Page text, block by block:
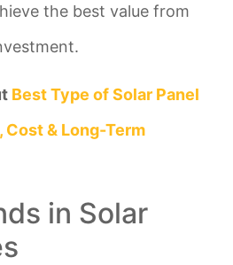
the best value from
Best Type of Solar Panel
& Long-Term
in Solar